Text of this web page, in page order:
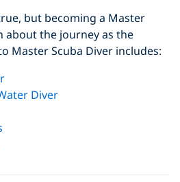
but becoming a Master
about the journey as the
Master Scuba Diver includes:
Diver